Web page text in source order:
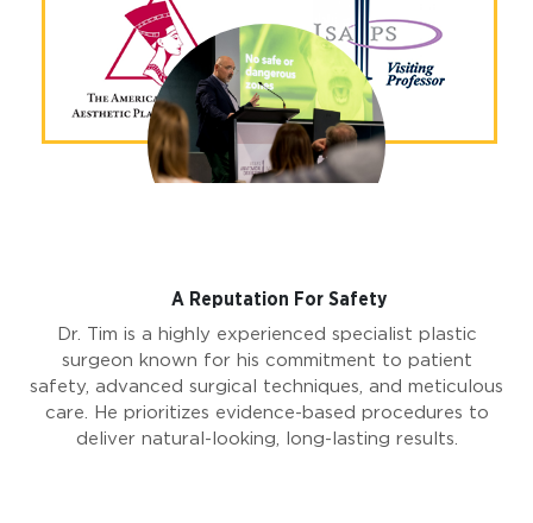
A Reputation For Safety
Dr. Tim is a highly experienced specialist plastic
surgeon known for his commitment to patient
safety, advanced surgical techniques, and meticulous
care. He prioritizes evidence-based procedures to
deliver natural-looking, long-lasting results.